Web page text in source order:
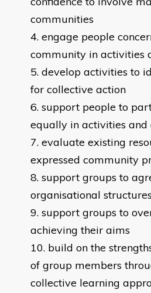
communities
engage people
community in activities
develop activities to
for collective action
support people to
equally in activities and
evaluate existing
expressed community
support groups to
organisational
support groups to
achieving their aims
build on the
of group members
collective learning